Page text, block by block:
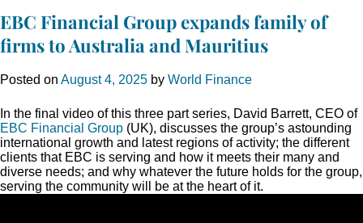
EBC Financial Group expands family of
firms to Australia and Mauritius
Posted on August 4, 2025 by World Finance
In the final video of this three part series, David Barrett, CEO of
EBC Financial Group (UK), discusses the group’s astounding
international growth and latest regions of activity; the different
clients that EBC is serving and how it meets their many and
diverse needs; and why whatever the future holds for the group,
serving the community will be at the heart of it.